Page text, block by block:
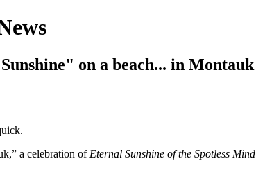
on a beach... in Montauk
a celebration of Eternal Sunshine of the Spotless Mind